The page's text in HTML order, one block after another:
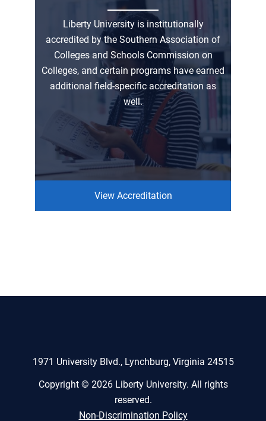
Liberty University is institutionally
accredited by the Southern Association of
Colleges and Schools Commission on
Colleges, and certain programs have earned
additional field-specific accreditation as
well.
View Accreditation
1971 University Blvd., Lynchburg, Virginia 24515
Copyright © 2026 Liberty University. All rights
reserved.
Non-Discrimination Policy